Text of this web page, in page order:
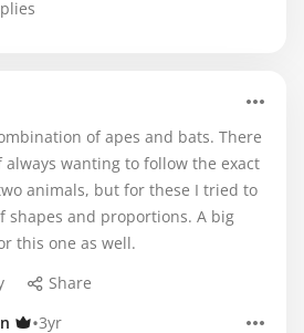
of apes and bats. There
wanting to follow the exact
animals, but for these I tried to
shapes and proportions. A big
this one as well.
Share
•3yr